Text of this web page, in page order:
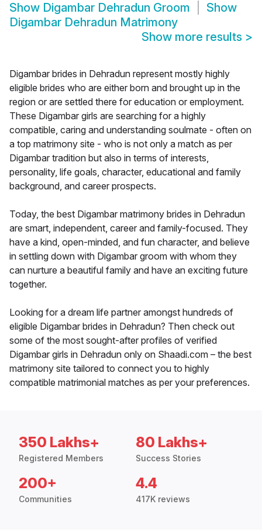
Show Digambar Dehradun Groom
Show
Digambar Dehradun Matrimony
Show more results >
Digambar brides in Dehradun represent mostly highly
eligible brides who are either born and brought up in the
region or are settled there for education or employment.
These Digambar girls are searching for a highly
compatible, caring and understanding soulmate - often on
a top matrimony site - who is not only a match as per
Digambar tradition but also in terms of interests,
personality, life goals, character, educational and family
background, and career prospects.
Today, the best Digambar matrimony brides in Dehradun
are smart, independent, career and family-focused. They
have a kind, open-minded, and fun character, and believe
in settling down with Digambar groom with whom they
can nurture a beautiful family and have an exciting future
together.
Looking for a dream life partner amongst hundreds of
eligible Digambar brides in Dehradun? Then check out
some of the most sought-after profiles of verified
Digambar girls in Dehradun only on Shaadi.com – the best
matrimony site tailored to connect you to highly
compatible matrimonial matches as per your preferences.
350 Lakhs+
Registered Members
80 Lakhs+
Success Stories
200+
Communities
4.4
417K reviews